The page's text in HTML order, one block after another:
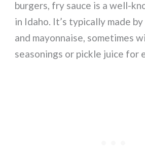
burgers, fry sauce is a well-
in Idaho. It’s typically made
and mayonnaise, sometimes
seasonings or pickle juice for